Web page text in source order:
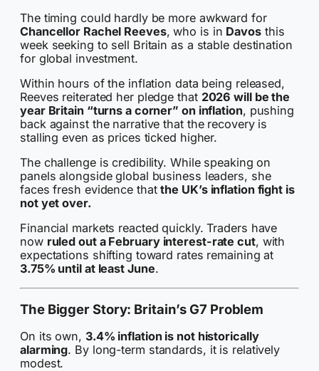
The timing could hardly be more awkward for
Chancellor Rachel Reeves, who is in Davosthis
week seeking to sell Britain as a stable destination
for global investment.
Within hours of the inflation data being released,
Reeves reiterated her pledge that 2026 will be the
year Britain “turns a corner” on inflation, pushing
back against the narrative that the recovery is
stalling even as prices ticked higher.
The challenge is credibility. While speaking on
panels alongside global business leaders, she
faces fresh evidence thatthe UK’s inflation fight is
not yet over.
Financial markets reacted quickly. Traders have
now ruled out a February interest-rate cut, with
expectations shifting toward rates remaining at
3.75% until at least June.
The Bigger Story: Britain’s G7 Problem
On its own, 3.4% inflation is not historically
alarming. By long-term standards, it is relatively
modest.